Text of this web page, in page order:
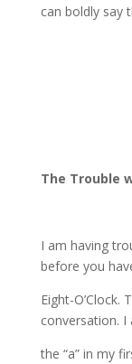
can boldly say
The Trouble
I am having
before you
Eight-
conversation.
the “a” in my